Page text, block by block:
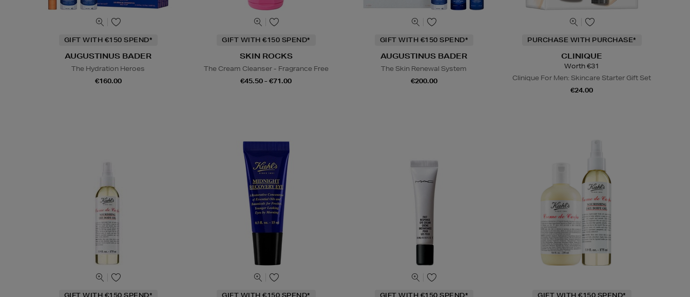
GIFT WITH €150 SPEND*
AUGUSTINUS BADER
The Hydration Heroes
€160.00
GIFT WITH €150 SPEND*
SKIN ROCKS
The Cream Cleanser - Fragrance Free
€45.50 - €71.00
GIFT WITH €150 SPEND*
AUGUSTINUS BADER
The Skin Renewal System
€200.00
PURCHASE WITH PURCHASE*
CLINIQUE
Worth €31
Clinique For Men: Skincare Starter Gift Set
€24.00
GIFT WITH €150 SPEND* GIFT WITH €150 SPEND* GIFT WITH €150 SPEND* GIFT WITH €150 SPEND*